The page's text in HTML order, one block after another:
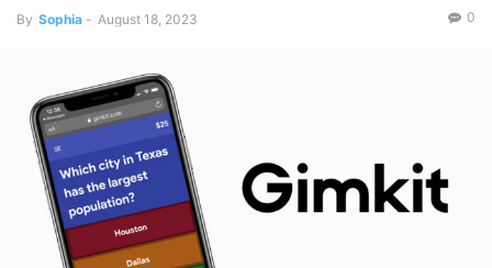
By Sophia - August 18, 2023 0